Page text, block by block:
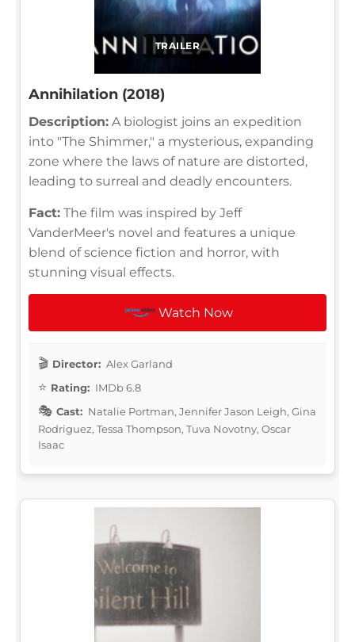
TRAILER
Annihilation (2018)
Description: A biologist joins an expedition
into "The Shimmer," a mysterious, expanding
zone where the laws of nature are distorted,
leading to surreal and deadly encounters.
Fact: The film was inspired by Jeff
VanderMeer's novel and features a unique
blend of science fiction and horror, with
stunning visual effects.
Watch Now
Director: Alex Garland
Rating: IMDb 6.8
Cast: Natalie Portman, Jennifer Jason Leigh, Gina
Rodriguez, Tessa Thompson, Tuva Novotny, Oscar
Isaac